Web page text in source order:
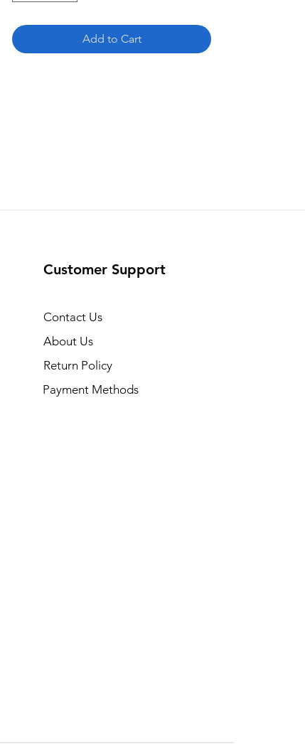
Add to Cart
Customer Support
Contact Us
About Us
Return Policy
Payment Methods